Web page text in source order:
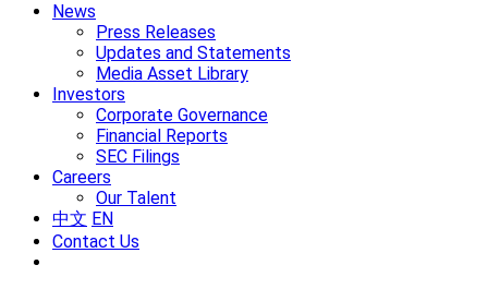
News
Press Releases
Updates and Statements
Media Asset Library
Investors
Corporate Governance
Financial Reports
SEC Filings
Careers
Our Talent
中文 EN
Contact Us